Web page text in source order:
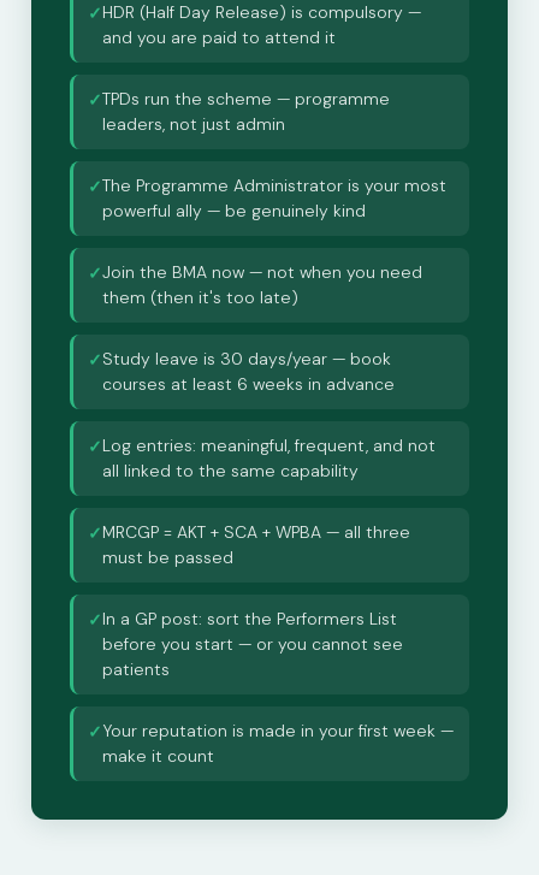
✓HDR (Half Day Release) is compulsory —
and you are paid to attend it
✓TPDs run the scheme — programme
leaders, not just admin
✓The Programme Administrator is your most
powerful ally — be genuinely kind
✓Join the BMA now — not when you need
them (then it's too late)
✓Study leave is 30 days/year — book
courses at least 6 weeks in advance
✓Log entries: meaningful, frequent, and not
all linked to the same capability
✓MRCGP = AKT + SCA + WPBA — all three
must be passed
✓In a GP post: sort the Performers List
before you start — or you cannot see
patients
✓Your reputation is made in your first week —
make it count